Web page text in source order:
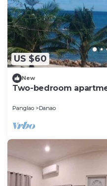
US $60
New
Two-bedroom
Panglao Danao